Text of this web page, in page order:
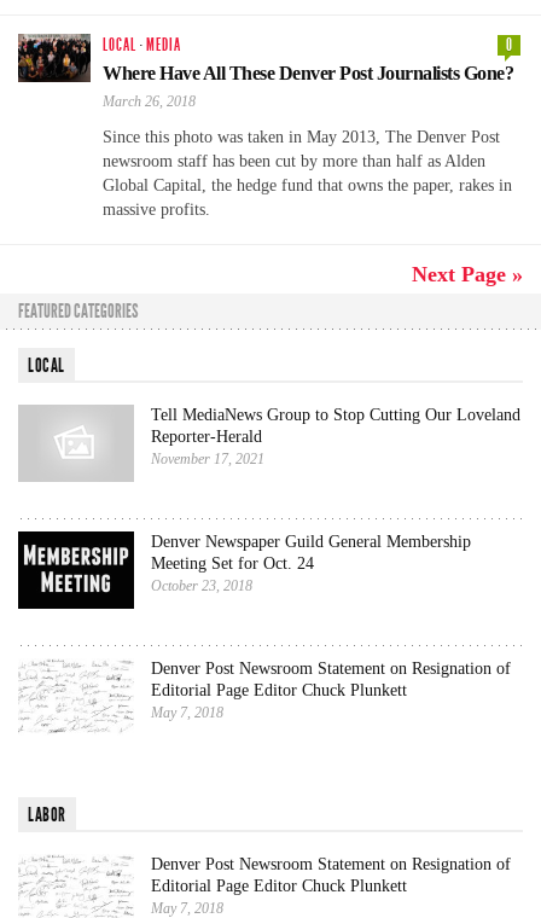
LOCAL · MEDIA
0
Where Have All These Denver Post Journalists Gone?
March 26, 2018
Since this photo was taken in May 2013, The Denver Post
newsroom staff has been cut by more than half as Alden
Global Capital, the hedge fund that owns the paper, rakes in
massive profits.
Next Page »
FEATURED CATEGORIES
LOCAL
Tell MediaNews Group to Stop Cutting Our Loveland
Reporter-Herald
November 17, 2021
Denver Newspaper Guild General Membership
Meeting Set for Oct. 24
October 23, 2018
Denver Post Newsroom Statement on Resignation of
Editorial Page Editor Chuck Plunkett
May 7, 2018
LABOR
Denver Post Newsroom Statement on Resignation of
Editorial Page Editor Chuck Plunkett
May 7, 2018